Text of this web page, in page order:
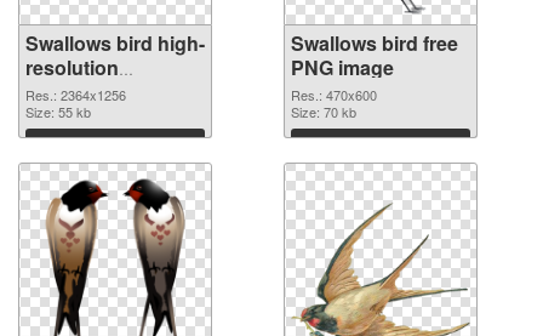
Swallows bird high-
resolution
transparent PNG
graphic
Res.: 2364x1256
Size: 55 kb
Download
Swallows bird free
PNG image
Res.: 470x600
Size: 70 kb
Download